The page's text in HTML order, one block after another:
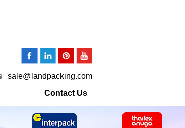
sale@landpacking.com
Contact Us